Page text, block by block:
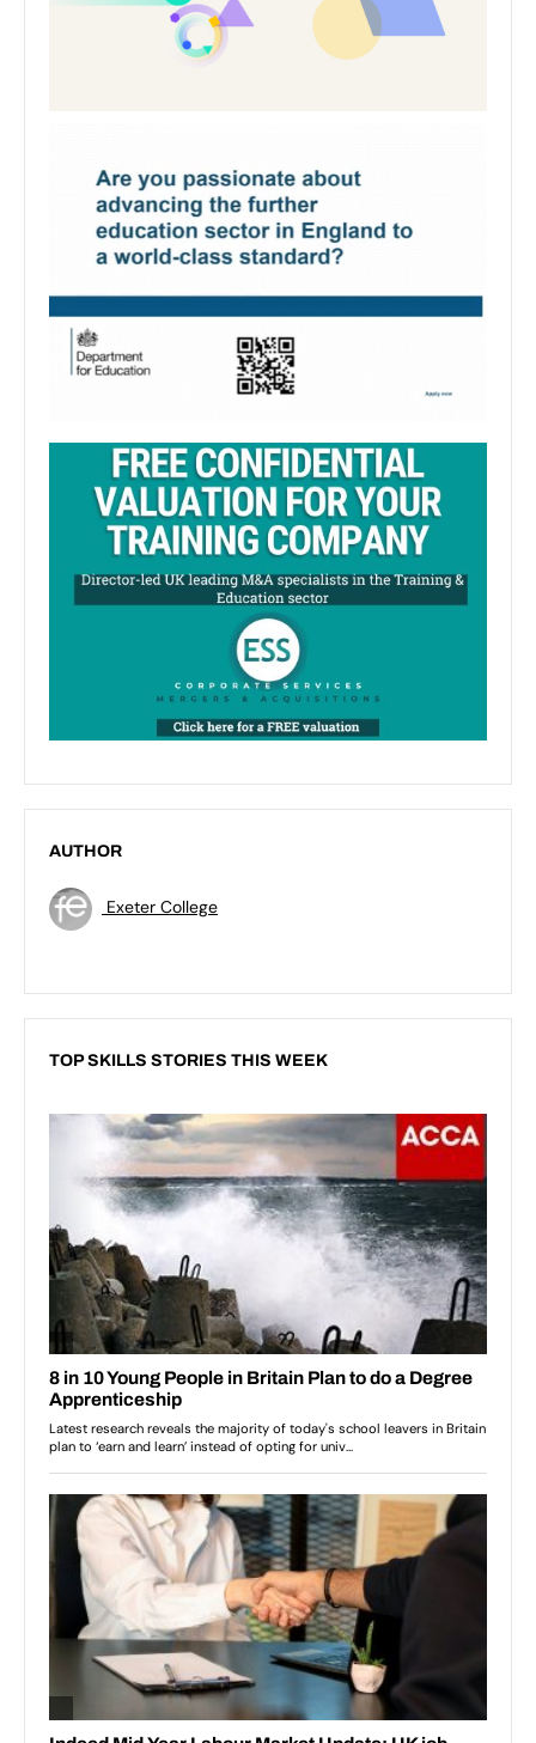
AUTHOR
Exeter College
TOP SKILLS STORIES THIS WEEK